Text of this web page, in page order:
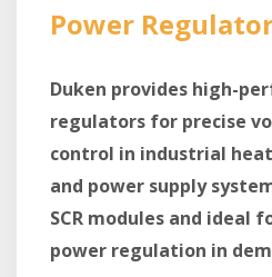
Power
Duken provides high-
regulators for precise
control in industrial
and power supply
SCR modules and ideal
power regulation in